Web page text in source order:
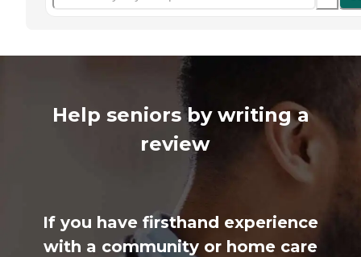
Help seniors by writing a
review
If you have firsthand experience
with a community or home care